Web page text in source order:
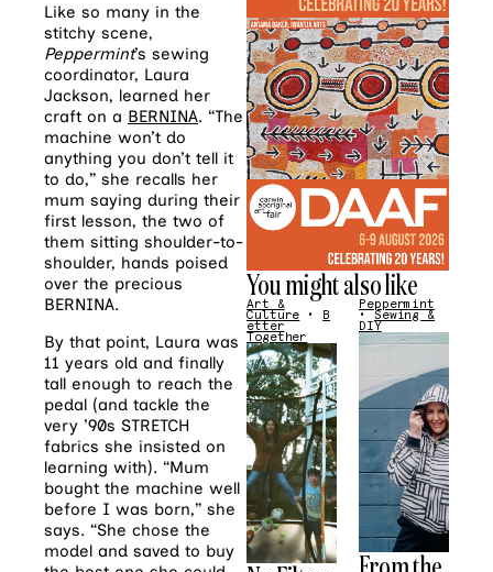
Like so many in the
stitchy scene,
Peppermint’s sewing
coordinator, Laura
Jackson, learned her
craft on a BERNINA. “The
machine won’t do
anything you don’t tell it
to do,” she recalls her
mum saying during their
first lesson, the two of
them sitting shoulder-to-
shoulder, hands poised
over the precious
BERNINA.
By that point, Laura was
11 years old and finally
tall enough to reach the
pedal (and tackle the
very ’90s STRETCH
fabrics she insisted on
learning with). “Mum
bought the machine well
before I was born,” she
says. “She chose the
model and saved to buy
You might also like
Art &
Culture • B
etter
Together
Peppermint
•Sewing &
DIY